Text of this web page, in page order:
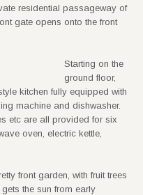
residential passageway of
gate opens onto the front
Starting on the
ground floor,
kitchen fully equipped with
machine and dishwasher.
etc are all provided for six
oven, electric kettle,
front garden, with fruit trees
the sun from early